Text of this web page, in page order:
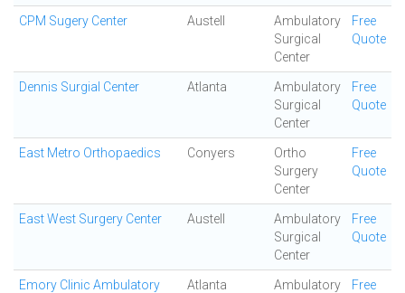
CPM Sugery Center Austell
Ambulatory
Surgical
Center
Free
Quote
Dennis Surgial Center Atlanta
Ambulatory
Surgical
Center
Free
Quote
East Metro Orthopaedics Conyers
Ortho
Surgery
Center
Free
Quote
East West Surgery Center Austell
Ambulatory
Surgical
Center
Free
Quote
Emory Clinic Ambulatory Atlanta Ambulatory Free